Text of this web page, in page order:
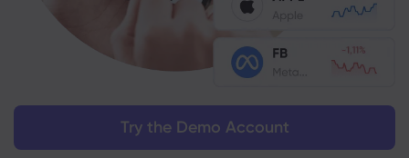
Try the Demo Account